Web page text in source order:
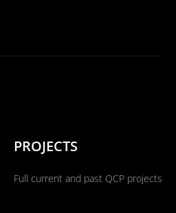
PROJECTS
Full current and past QCP projects